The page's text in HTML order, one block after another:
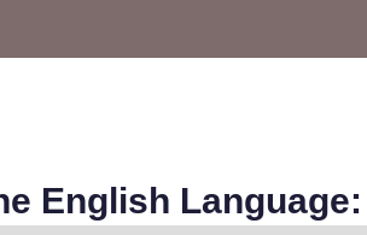
English Language: